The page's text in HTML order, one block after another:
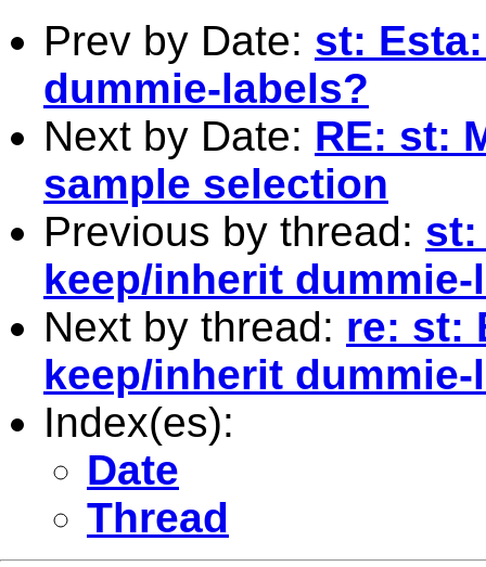
Prev by Date: st:
dummie-labels?
Next by Date: RE: st:
sample selection
Previous by thread: st:
keep/inherit
Next by thread: re: st:
keep/inherit
Index(es):
Date
Thread